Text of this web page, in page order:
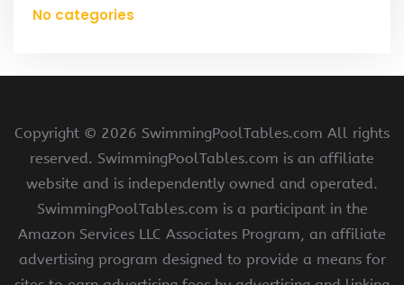
No categories
Copyright © 2026 SwimmingPoolTables.com All rights
reserved. SwimmingPoolTables.com is an affiliate
website and is independently owned and operated.
SwimmingPoolTables.com is a participant in the
Amazon Services LLC Associates Program, an affiliate
advertising program designed to provide a means for